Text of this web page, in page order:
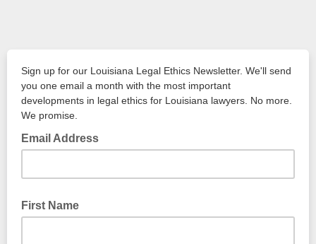
Sign up for our Louisiana Legal Ethics Newsletter. We'll send
you one email a month with the most important
developments in legal ethics for Louisiana lawyers. No more.
We promise.
Email Address
First Name